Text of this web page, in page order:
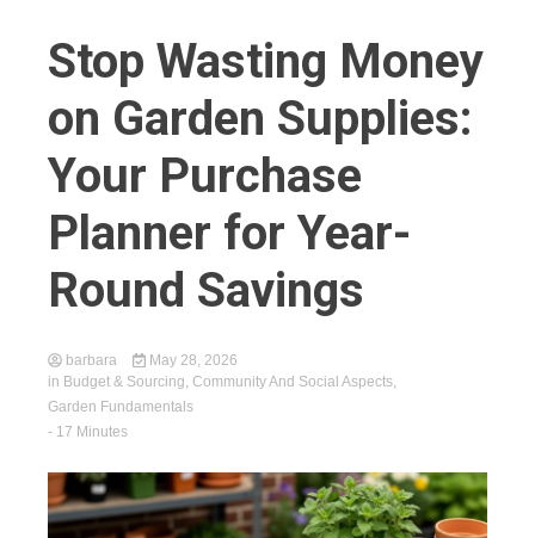
Stop Wasting Money
on Garden Supplies:
Your Purchase
Planner for Year-
Round Savings
barbara
May 28, 2026
in Budget & Sourcing, Community And Social Aspects,
Garden Fundamentals
- 17 Minutes